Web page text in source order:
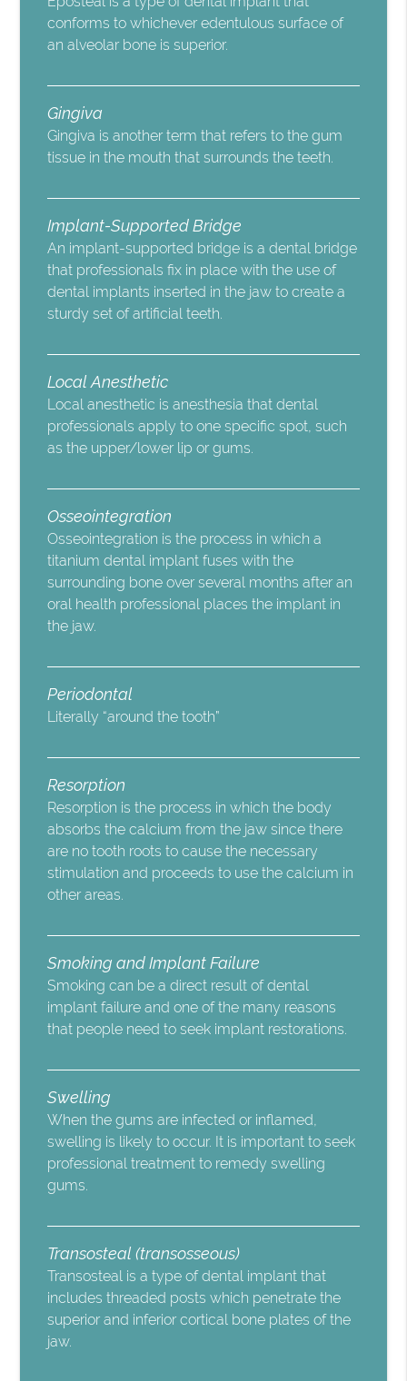
conforms to whichever edentulous surface of
an alveolar bone is superior.
Gingiva
Gingiva is another term that refers to the gum
tissue in the mouth that surrounds the teeth.
Implant-Supported Bridge
An implant-supported bridge is a dental bridge
that professionals fix in place with the use of
dental implants inserted in the jaw to create a
sturdy set of artificial teeth.
Local Anesthetic
Local anesthetic is anesthesia that dental
professionals apply to one specific spot, such
as the upper/lower lip or gums.
Osseointegration
Osseointegration is the process in which a
titanium dental implant fuses with the
surrounding bone over several months after an
oral health professional places the implant in
the jaw.
Periodontal
Literally “around the tooth”
Resorption
Resorption is the process in which the body
absorbs the calcium from the jaw since there
are no tooth roots to cause the necessary
stimulation and proceeds to use the calcium in
other areas.
Smoking and Implant Failure
Smoking can be a direct result of dental
implant failure and one of the many reasons
that people need to seek implant restorations.
Swelling
When the gums are infected or inflamed,
swelling is likely to occur. It is important to seek
professional treatment to remedy swelling
gums.
Transosteal (transosseous)
Transosteal is a type of dental implant that
includes threaded posts which penetrate the
superior and inferior cortical bone plates of the
jaw.